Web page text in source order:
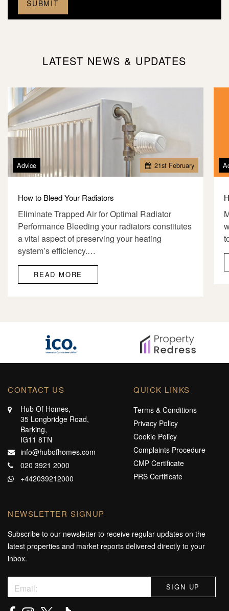
LATEST NEWS & UPDATES
21st February
Advice
How to Bleed Your Radiators
Eliminate Trapped Air for Optimal Radiator
Performance Bleeding your radiators constitutes
a vital aspect of preserving your heating
system’s efficiency.…
READ MORE
CONTACT US
Hub Of Homes,
35 Longbridge Road,
Barking,
IG11 8TN
info@hubofhomes.com
020 3921 2000
+442039212000
QUICK LINKS
Terms & Conditions
Privacy Policy
Cookie Policy
Complaints Procedure
CMP Certificate
PRS Certificate
NEWSLETTER SIGNUP
Subscribe to our newsletter to receive regular updates on the
latest properties and market reports delivered directly to your
inbox.